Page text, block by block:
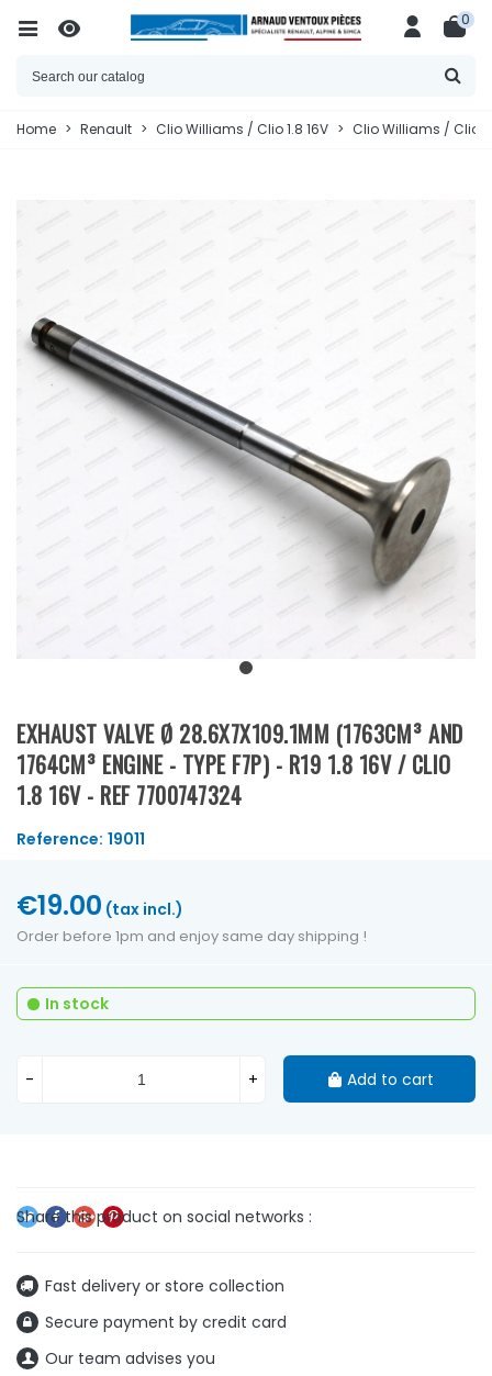
0
Home > Renault > Clio Williams / Clio 1.8 16V > Clio Williams / Clio
EXHAUST VALVE Ø 28.6X7X109.1MM (1763CM³ AND
1764CM³ ENGINE - TYPE F7P) - R19 1.8 16V / CLIO
1.8 16V - REF 7700747324
Reference: 19011
Fast delivery or store collection
Secure payment by credit card
Our team advises you
€19.00 (tax incl.)
Order before 1pm and enjoy same day shipping !
In stock
- + Add to cart